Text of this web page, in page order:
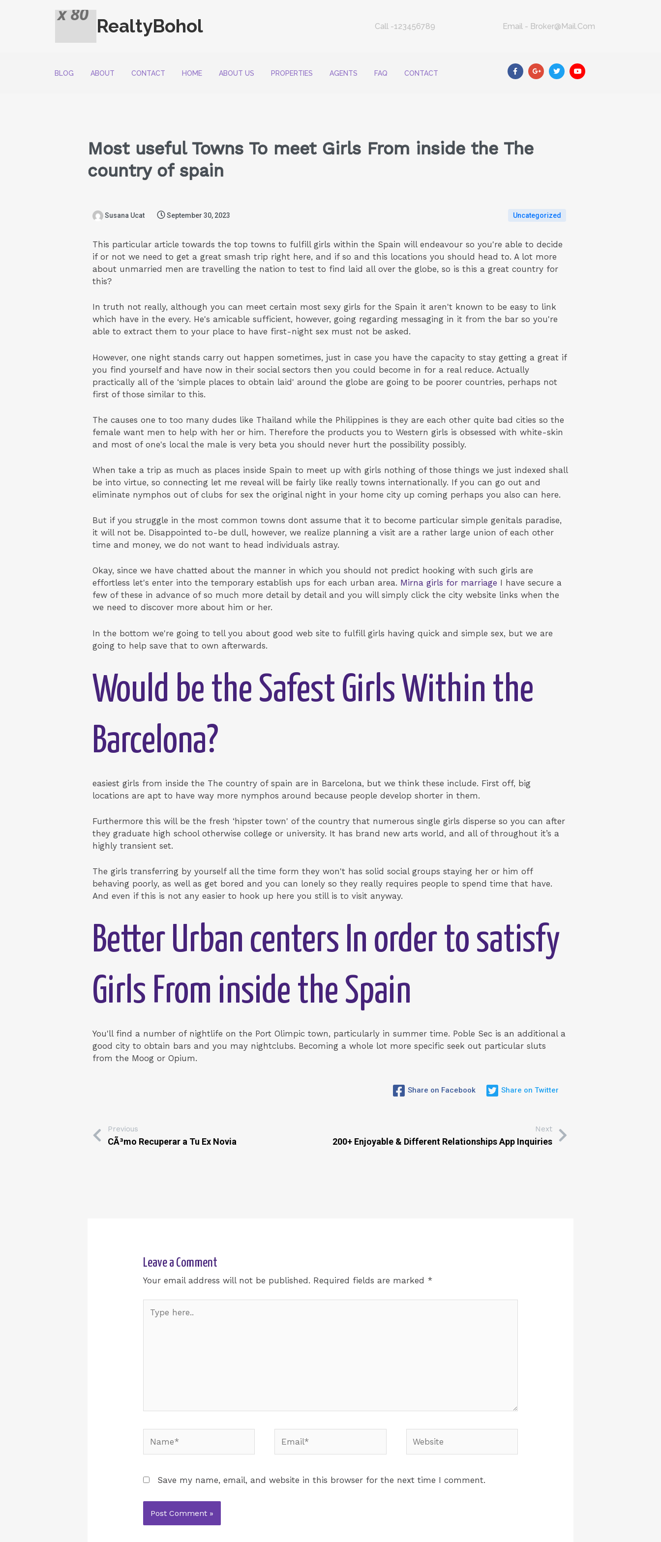
RealtyBohol Call -123456789 Email - Broker@mail.com
BLOG ABOUT CONTACT HOME ABOUT US PROPERTIES AGENTS FAQ CONTACT
Most useful Towns To meet Girls From inside the The
country of spain
Susana Ucat September 30, 2023 Uncategorized
This particular article towards the top towns to fulfill girls within the Spain will endeavour so you're able to decide
if or not we need to get a great smash trip right here, and if so and this locations you should head to. A lot more
about unmarried men are travelling the nation to test to find laid all over the globe, so is this a great country for
this?
In truth not really, although you can meet certain most sexy girls for the Spain it aren't known to be easy to link
which have in the every. He's amicable sufficient, however, going regarding messaging in it from the bar so you're
able to extract them to your place to have first-night sex must not be asked.
However, one night stands carry out happen sometimes, just in case you have the capacity to stay getting a great if
you find yourself and have now in their social sectors then you could become in for a real reduce. Actually
practically all of the ‘simple places to obtain laid' around the globe are going to be poorer countries, perhaps not
first of those similar to this.
The causes one to too many dudes like Thailand while the Philippines is they are each other quite bad cities so the
female want men to help with her or him. Therefore the products you to Western girls is obsessed with white-skin
and most of one's local the male is very beta you should never hurt the possibility possibly.
When take a trip as much as places inside Spain to meet up with girls nothing of those things we just indexed shall
be into virtue, so connecting let me reveal will be fairly like really towns internationally. If you can go out and
eliminate nymphos out of clubs for sex the original night in your home city up coming perhaps you also can here.
But if you struggle in the most common towns dont assume that it to become particular simple genitals paradise,
it will not be. Disappointed to-be dull, however, we realize planning a visit are a rather large union of each other
time and money, we do not want to head individuals astray.
Okay, since we have chatted about the manner in which you should not predict hooking with such girls are
effortless let's enter into the temporary establish ups for each urban area. Mirna girls for marriage I have secure a
few of these in advance of so much more detail by detail and you will simply click the city website links when the
we need to discover more about him or her.
In the bottom we're going to tell you about good web site to fulfill girls having quick and simple sex, but we are
going to help save that to own afterwards.
Would be the Safest Girls Within the
Barcelona?
easiest girls from inside the The country of spain are in Barcelona, but we think these include. First off, big
locations are apt to have way more nymphos around because people develop shorter in them.
Furthermore this will be the fresh ‘hipster town' of the country that numerous single girls disperse so you can after
they graduate high school otherwise college or university. It has brand new arts world, and all of throughout it’s a
highly transient set.
The girls transferring by yourself all the time form they won't has solid social groups staying her or him off
behaving poorly, as well as get bored and you can lonely so they really requires people to spend time that have.
And even if this is not any easier to hook up here you still is to visit anyway.
Better Urban centers In order to satisfy
Girls From inside the Spain
You'll find a number of nightlife on the Port Olimpic town, particularly in summer time. Poble Sec is an additional a
good city to obtain bars and you may nightclubs. Becoming a whole lot more specific seek out particular sluts
from the Moog or Opium.
Share on Facebook Share on Twitter
Previous
CÃ³mo Recuperar a Tu Ex Novia
Next
200+ Enjoyable & Different Relationships App Inquiries
Leave a Comment
Your email address will not be published. Required fields are marked *
Save my name, email, and website in this browser for the next time I comment.